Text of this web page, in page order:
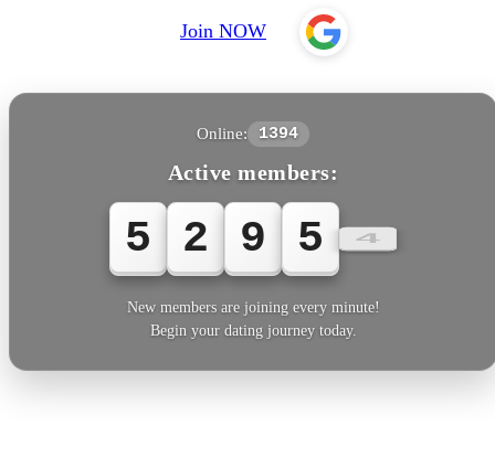
Join NOW
Online: 1394
Active members:
5 2 9 5 5
New members are joining every minute!
Begin your dating journey today.